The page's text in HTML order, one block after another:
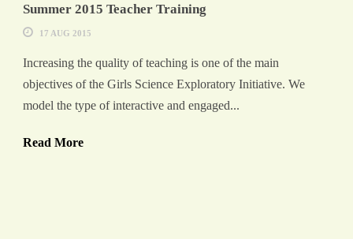
Summer 2015 Teacher Training
17 AUG 2015
Increasing the quality of teaching is one of the main
objectives of the Girls Science Exploratory Initiative. We
model the type of interactive and engaged...
Read More